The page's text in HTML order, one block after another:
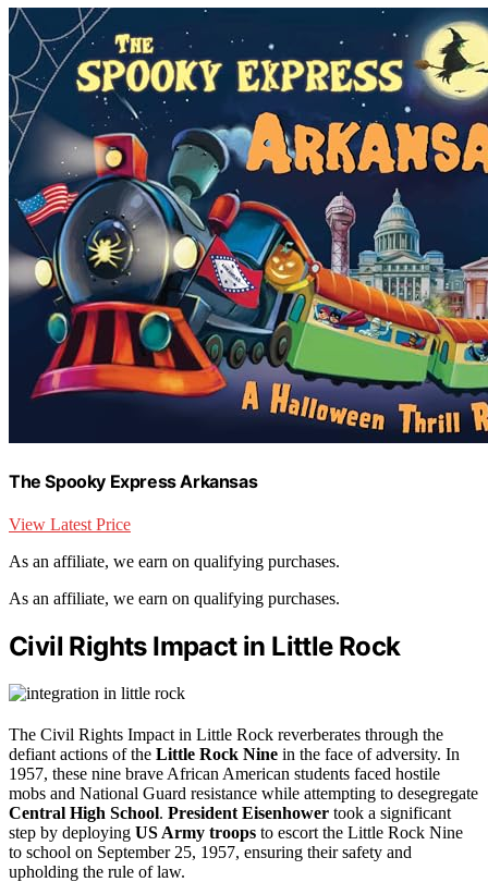
The Spooky Express Arkansas
View Latest Price
As an affiliate, we earn on qualifying purchases.
As an affiliate, we earn on qualifying purchases.
Civil Rights Impact in Little Rock
The Civil Rights Impact in Little Rock reverberates through the
defiant actions of the Little Rock Nine in the face of adversity. In
1957, these nine brave African American students faced hostile
mobs and National Guard resistance while attempting to desegregate
Central High School. President Eisenhower took a significant
step by deploying US Army troops to escort the Little Rock Nine
to school on September 25, 1957, ensuring their safety and
upholding the rule of law.